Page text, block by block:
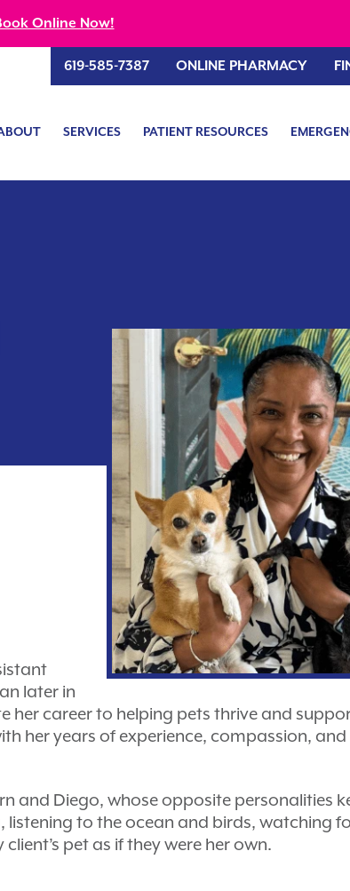
Online Now!
619-585-7387 ONLINE PHARMACY
SERVICES PATIENT RESOURCES
later in
her career to helping pets thrive and
her years of experience, compassion,
and Diego, whose opposite personalities
listening to the ocean and birds, watching
pet as if they were her own.